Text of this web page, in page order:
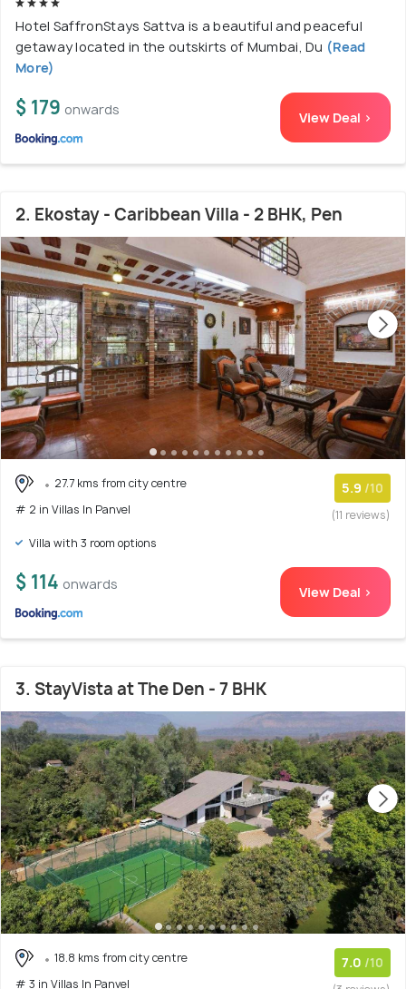
Hotel SaffronStays Sattva is a beautiful and peaceful
getaway located in the outskirts of Mumbai, Du (Read
More)
$ 179 onwards View Deal >
2. Ekostay - Caribbean Villa - 2 BHK, Pen
27.7 kms from city centre
# 2 in Villas In Panvel
5.9 /10
(11 reviews)
Villa with 3 room options
$ 114 onwards View Deal >
3. StayVista at The Den - 7 BHK
18.8 kms from city centre
# 3 in Villas In Panvel
7.0 /10